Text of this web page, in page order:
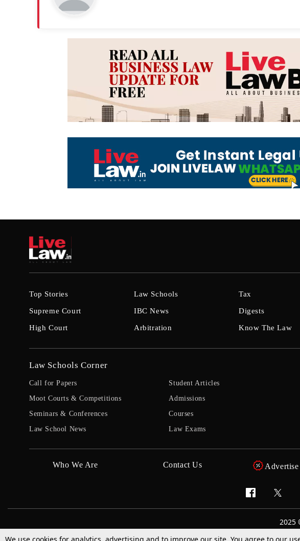
Top Stories
Supreme Court
High Court
Law Schools
IBC News
Arbitration
Tax
Digests
Know The Law
Law Schools Corner
Call for Papers
Moot Courts & Competitions
Seminars & Conferences
Law School News
Student Articles
Admissions
Courses
Law Exams
Who We Are Contact Us Advertise
2025